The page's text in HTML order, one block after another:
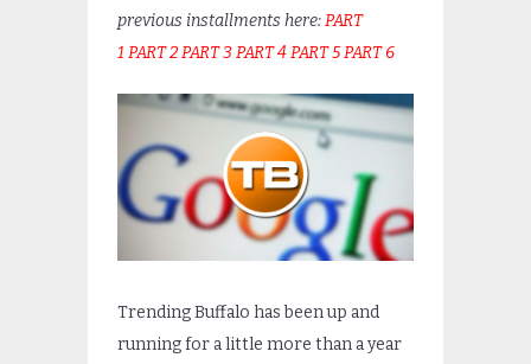
previous installments here:PART
1 PART 2PART 3PART 4PART 5PART 6
Trending Buffalo has been up and
running for a little more than a year